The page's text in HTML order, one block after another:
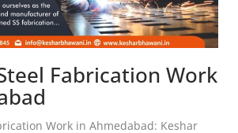
Fabrication Work
Work in Ahmedabad: Keshar